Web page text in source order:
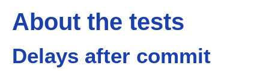
About the tests
Delays after commit